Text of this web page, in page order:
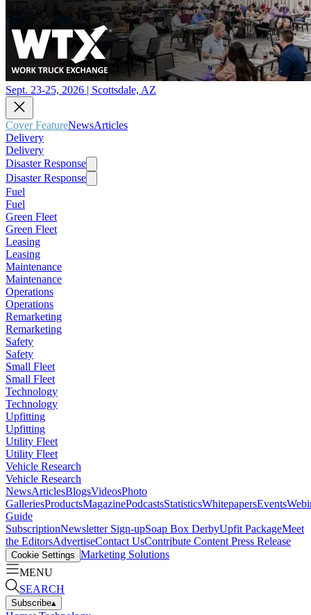
Sept. 23-25, 2026 | Scottsdale, AZ
Cover FeatureNewsArticles
Delivery
Delivery
Disaster Response
Disaster Response
Fuel
Fuel
Green Fleet
Green Fleet
Leasing
Leasing
Maintenance
Maintenance
Operations
Operations
Remarketing
Remarketing
Safety
Safety
Small Fleet
Small Fleet
Technology
Technology
Upfitting
Upfitting
Utility Fleet
Utility Fleet
Vehicle Research
Vehicle Research
NewsArticlesBlogsVideosPhoto
GalleriesProductsMagazinePodcastsStatisticsWhitepapersEvents
Guide
SubscriptionNewsletter Sign-upSoap Box DerbyUpfit PackageMeet
the EditorsAdvertiseContact UsContribute Content Press Release
Cookie Settings Marketing Solutions
MENU
SEARCH
Subscribe▴